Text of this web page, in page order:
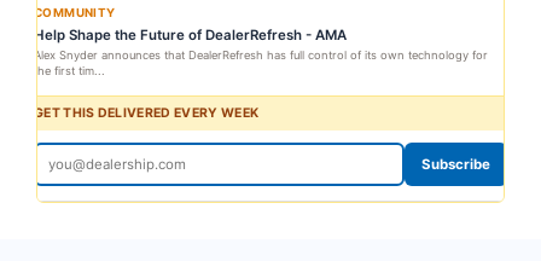
COMMUNITY
Help Shape the Future of DealerRefresh - AMA
Alex Snyder announces that DealerRefresh has full control of its own technology for
the first tim...
GET THIS DELIVERED EVERY WEEK
Subscribe